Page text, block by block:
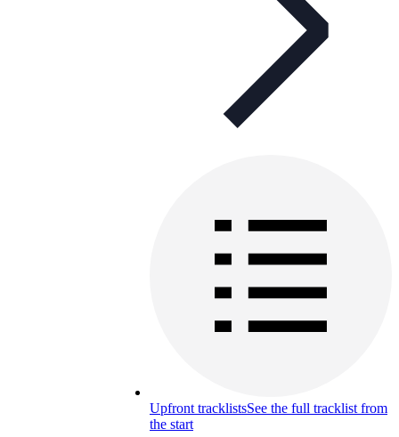
Upfront tracklistsSee the full tracklist from
the start